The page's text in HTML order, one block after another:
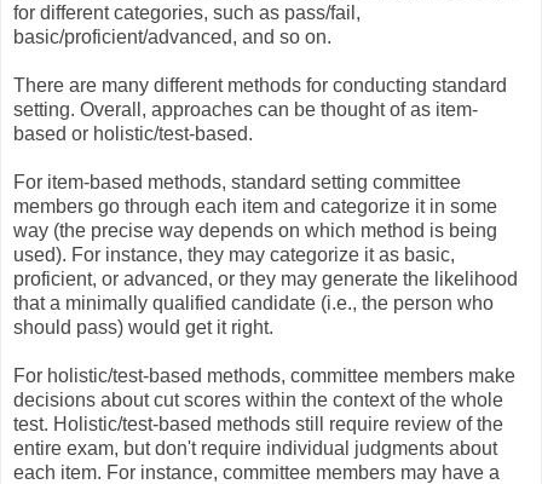
for different categories, such as pass/fail,
basic/proficient/advanced, and so on.
There are many different methods for conducting standard
setting. Overall, approaches can be thought of as item-
based or holistic/test-based.
For item-based methods, standard setting committee
members go through each item and categorize it in some
way (the precise way depends on which method is being
used). For instance, they may categorize it as basic,
proficient, or advanced, or they may generate the likelihood
that a minimally qualified candidate (i.e., the person who
should pass) would get it right.
For holistic/test-based methods, committee members make
decisions about cut scores within the context of the whole
test. Holistic/test-based methods still require review of the
entire exam, but don't require individual judgments about
each item. For instance, committee members may have a